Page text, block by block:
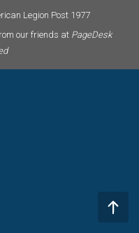
Legion Post 1977
our friends at PageDesk